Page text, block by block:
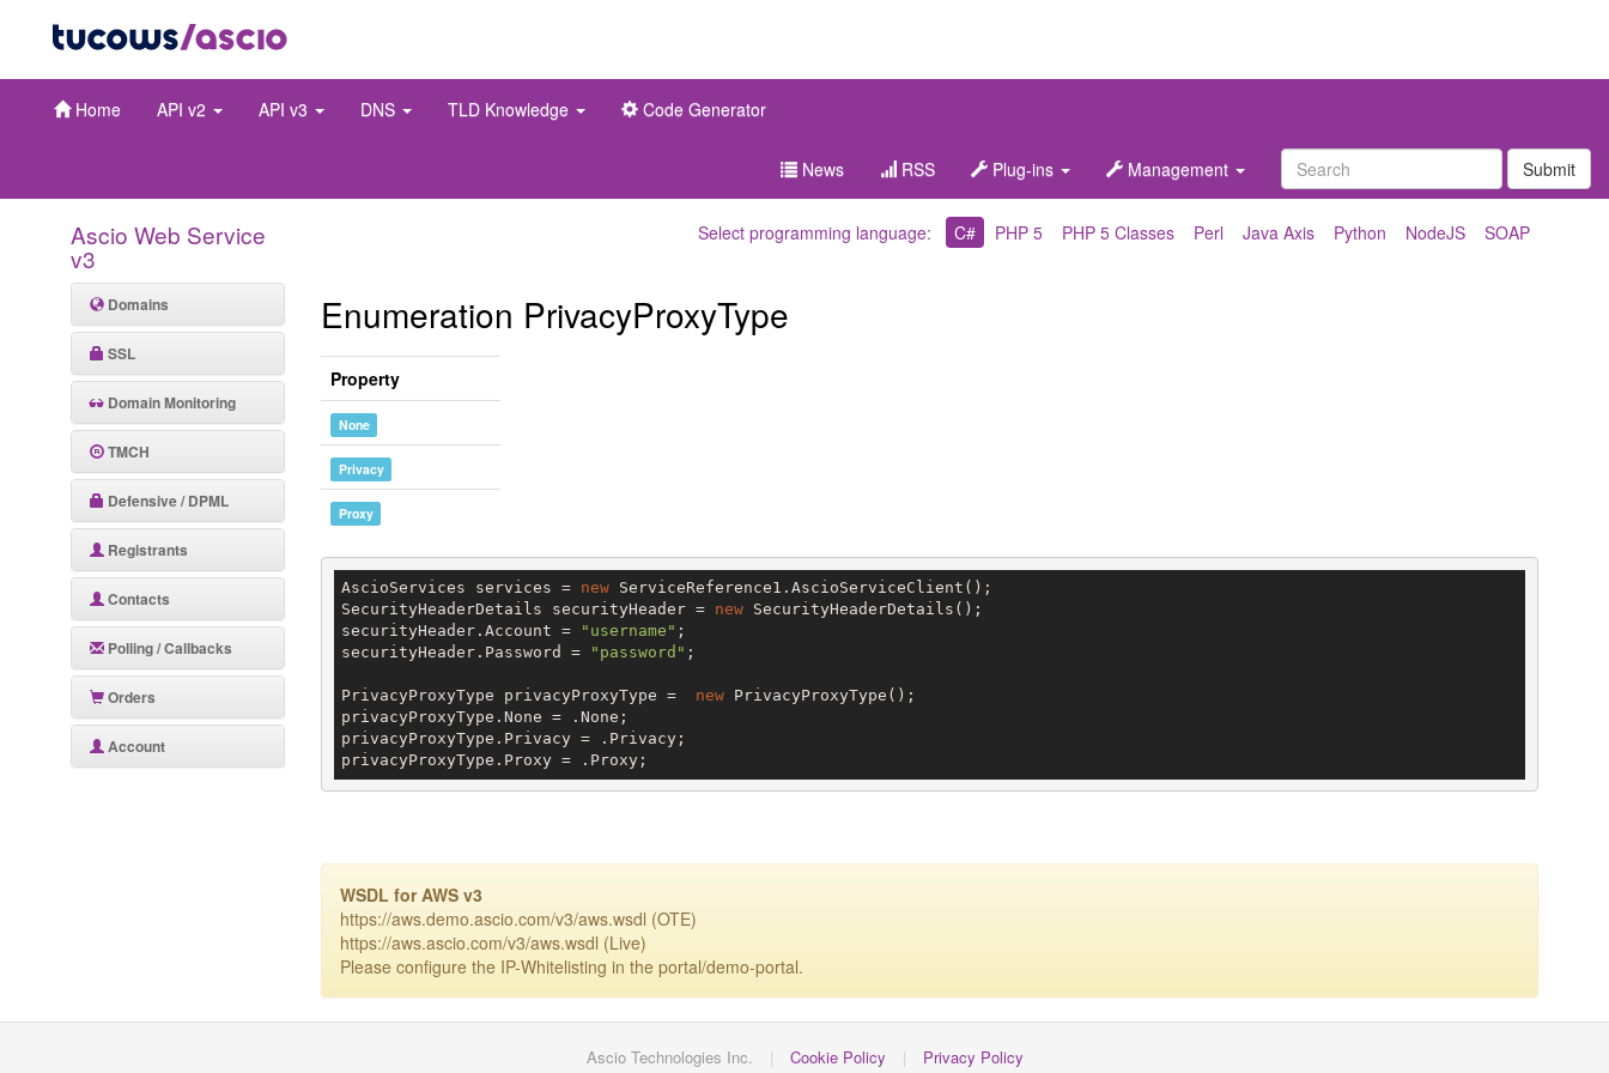
Home API v2 API v3 DNS TLD Knowledge Code Generator
News RSS Plug-ins Management Submit
Ascio Web Service
v3
Domains
SSL
Domain Monitoring
TMCH
Defensive / DPML
Registrants
Contacts
Polling / Callbacks
Orders
Account
Select programming language: C# PHP 5 PHP 5 Classes Perl Java Axis Python NodeJS SOAP
Enumeration PrivacyProxyType
Property
None
Privacy
Proxy
AscioServices services = new ServiceReference1.AscioServiceClient();
SecurityHeaderDetails securityHeader = new SecurityHeaderDetails();
securityHeader.Account =
"username" ;
securityHeader.Password =
"password" ;
PrivacyProxyType privacyProxyType = new PrivacyProxyType();
privacyProxyType.None = .None;
privacyProxyType.Privacy = .Privacy;
privacyProxyType.Proxy = .Proxy;
WSDL for AWS v3
https://aws.demo.ascio.com/v3/aws.wsdl (OTE)
https://aws.ascio.com/v3/aws.wsdl (Live)
Please configure the IP-Whitelisting in the portal/demo-portal.
Ascio Technologies Inc. | Cookie Policy | Privacy Policy